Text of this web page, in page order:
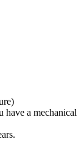
have a mechanical